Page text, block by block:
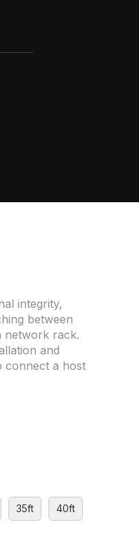
integrity,
between
network rack.
and
connect a host
35ft 40ft